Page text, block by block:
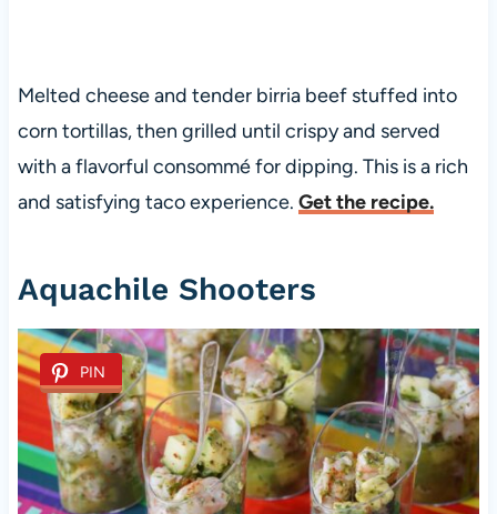
Melted cheese and tender birria beef stuffed into
corn tortillas, then grilled until crispy and served
with a flavorful consommé for dipping. This is a rich
and satisfying taco experience. Get the recipe.
Aquachile Shooters
PIN